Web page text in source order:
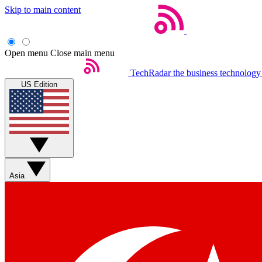
Skip to main content
Open menu Close main menu
TechRadar the business
US Edition
Asia